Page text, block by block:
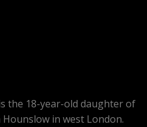
the 18-year-old daughter of
in west London.